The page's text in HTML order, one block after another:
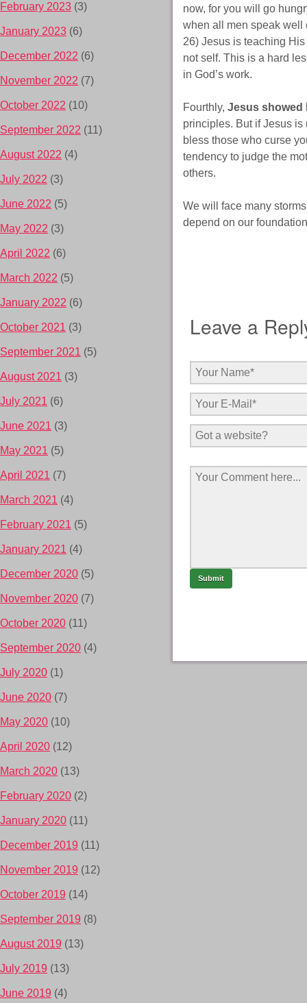
now, for you will go
when all men speak well
26) Jesus is teaching
not self. This is a hard
in God’s work.
Fourthly, Jesus showed
principles. But if Jesus
bless those who curse
tendency to judge the
others.
We will face many
depend on our
Leave a
February 2023 (3)
January 2023 (6)
December 2022 (6)
November 2022 (7)
October 2022 (10)
September 2022 (11)
August 2022 (4)
July 2022 (3)
June 2022 (5)
May 2022 (3)
April 2022 (6)
March 2022 (5)
January 2022 (6)
October 2021 (3)
September 2021 (5)
August 2021 (3)
July 2021 (6)
June 2021 (3)
May 2021 (5)
April 2021 (7)
March 2021 (4)
February 2021 (5)
January 2021 (4)
December 2020 (5)
November 2020 (7)
October 2020 (11)
September 2020 (4)
July 2020 (1)
June 2020 (7)
May 2020 (10)
April 2020 (12)
March 2020 (13)
February 2020 (2)
January 2020 (11)
December 2019 (11)
November 2019 (12)
October 2019 (14)
September 2019 (8)
August 2019 (13)
July 2019 (13)
June 2019 (4)